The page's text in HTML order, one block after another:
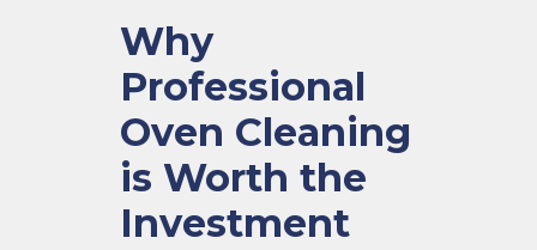
Why
Professional
Oven Cleaning
is Worth the
Investment